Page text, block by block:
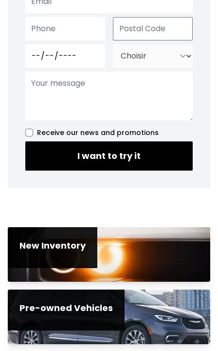
Receive our news and promotions
I want to try it
New Inventory
Pre-owned Vehicles